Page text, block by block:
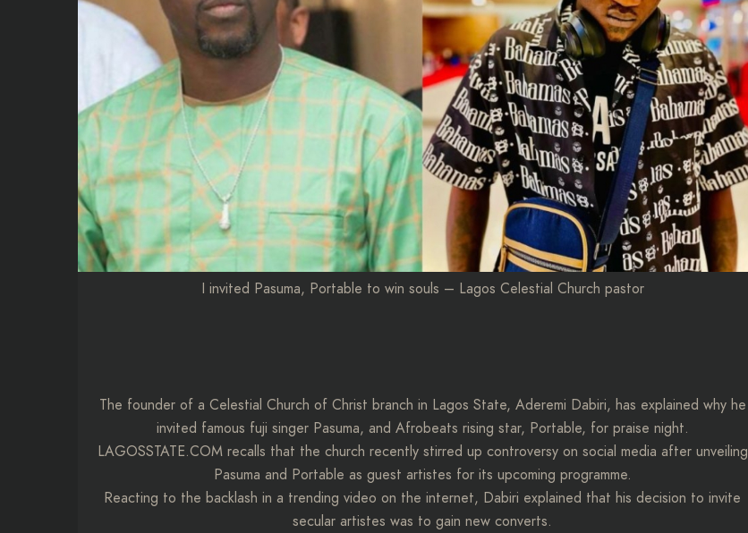
I invited Pasuma, Portable to win souls – Lagos Celestial Church pastor
The founder of a Celestial Church of Christ branch in Lagos State, Aderemi Dabiri, has explained why he
invited famous fuji singer Pasuma, and Afrobeats rising star, Portable, for praise night.
LAGOSSTATE.COM recalls that the church recently stirred up controversy on social media after unveiling
Pasuma and Portable as guest artistes for its upcoming programme.
Reacting to the backlash in a trending video on the internet, Dabiri explained that his decision to invite
secular artistes was to gain new converts.